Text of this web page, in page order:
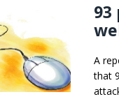
93
A
that